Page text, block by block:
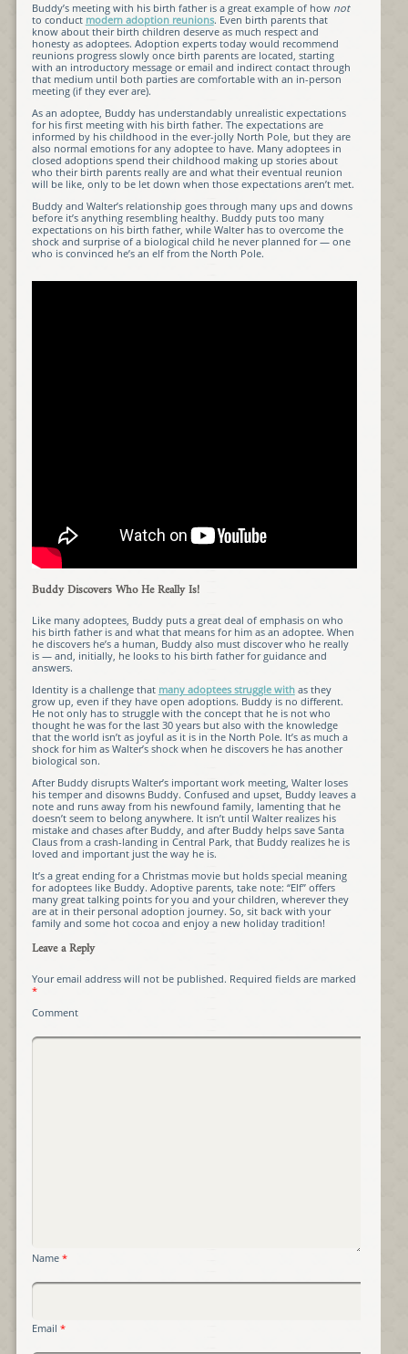
Buddy’s meeting with his birth father is a great example of how not
to conduct modern adoption reunions. Even birth parents that
know about their birth children deserve as much respect and
honesty as adoptees. Adoption experts today would recommend
reunions progress slowly once birth parents are located, starting
with an introductory message or email and indirect contact through
that medium until both parties are comfortable with an in-person
meeting (if they ever are).
As an adoptee, Buddy has understandably unrealistic expectations
for his first meeting with his birth father. The expectations are
informed by his childhood in the ever-jolly North Pole, but they are
also normal emotions for any adoptee to have. Many adoptees in
closed adoptions spend their childhood making up stories about
who their birth parents really are and what their eventual reunion
will be like, only to be let down when those expectations aren’t met.
Buddy and Walter’s relationship goes through many ups and downs
before it’s anything resembling healthy. Buddy puts too many
expectations on his birth father, while Walter has to overcome the
shock and surprise of a biological child he never planned for — one
who is convinced he’s an elf from the North Pole.
Buddy Discovers Who He Really Is!
Like many adoptees, Buddy puts a great deal of emphasis on who
his birth father is and what that means for him as an adoptee. When
he discovers he’s a human, Buddy also must discover who he really
is — and, initially, he looks to his birth father for guidance and
answers.
Identity is a challenge that many adoptees struggle withas they
grow up, even if they have open adoptions. Buddy is no different.
He not only has to struggle with the concept that he is not who
thought he was for the last 30 years but also with the knowledge
that the world isn’t as joyful as it is in the North Pole. It’s as much a
shock for him as Walter’s shock when he discovers he has another
biological son.
After Buddy disrupts Walter’s important work meeting, Walter loses
his temper and disowns Buddy. Confused and upset, Buddy leaves a
note and runs away from his newfound family, lamenting that he
doesn’t seem to belong anywhere. It isn’t until Walter realizes his
mistake and chases after Buddy, and after Buddy helps save Santa
Claus from a crash-landing in Central Park, that Buddy realizes he is
loved and important just the way he is.
It’s a great ending for a Christmas movie but holds special meaning
for adoptees like Buddy. Adoptive parents, take note: “Elf” offers
many great talking points for you and your children, wherever they
are at in their personal adoption journey. So, sit back with your
family and some hot cocoa and enjoy a new holiday tradition!
Leave a Reply
Your email address will not be published. Required fields are marked
*
Comment
Name *
Email *